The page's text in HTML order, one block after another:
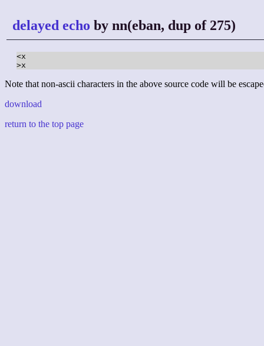
delayed echo by nn(eban, dup of 275)
<x
>x
Note that non-ascii characters in the above source code will be
download
return to the top page